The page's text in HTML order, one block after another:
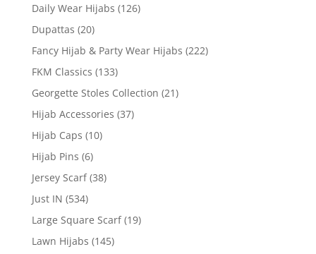
Daily Wear Hijabs (126)
Dupattas (20)
Fancy Hijab & Party Wear Hijabs (222)
FKM Classics (133)
Georgette Stoles Collection (21)
Hijab Accessories (37)
Hijab Caps (10)
Hijab Pins (6)
Jersey Scarf (38)
Just IN (534)
Large Square Scarf (19)
Lawn Hijabs (145)